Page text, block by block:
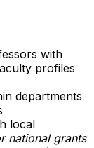
with
profiles
departments
local
national grants